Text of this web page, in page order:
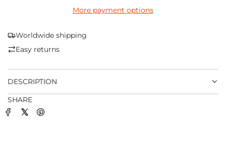
I
.
More payment options
Worldwide shipping
Easy returns
DESCRIPTION
SHARE